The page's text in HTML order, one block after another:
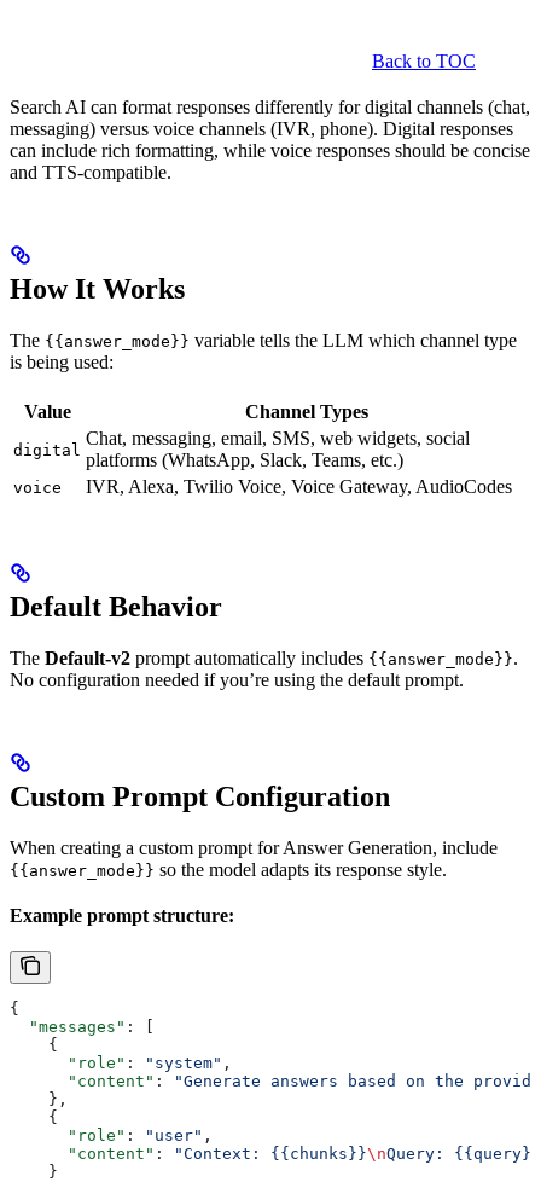
Back to TOC
Search AI can format responses differently for digital channels (chat,
messaging) versus voice channels (IVR, phone). Digital responses
can include rich formatting, while voice responses should be concise
and TTS-compatible.
How It Works
The {{answer_mode}} variable tells the LLM which channel type
is being used:
Value Channel Types
digital
Chat, messaging, email, SMS, web widgets, social
platforms (WhatsApp, Slack, Teams, etc.)
voice IVR, Alexa, Twilio Voice, Voice Gateway, AudioCodes
Default Behavior
The Default-v2 prompt automatically includes {{answer_mode}}.
No configuration needed if you’re using the default prompt.
Custom Prompt Configuration
When creating a custom prompt for Answer Generation, include
{{answer_mode}} so the model adapts its response style.
Example prompt structure:
{
  "messages"
: [
    {
      "role"
: "system" ,
      "content"
:
"Generate answers based on the
    },
    {
      "role"
: "user" ,
      "content"
: "Context: {{chunks}}\nQuery: {{query}}
    }